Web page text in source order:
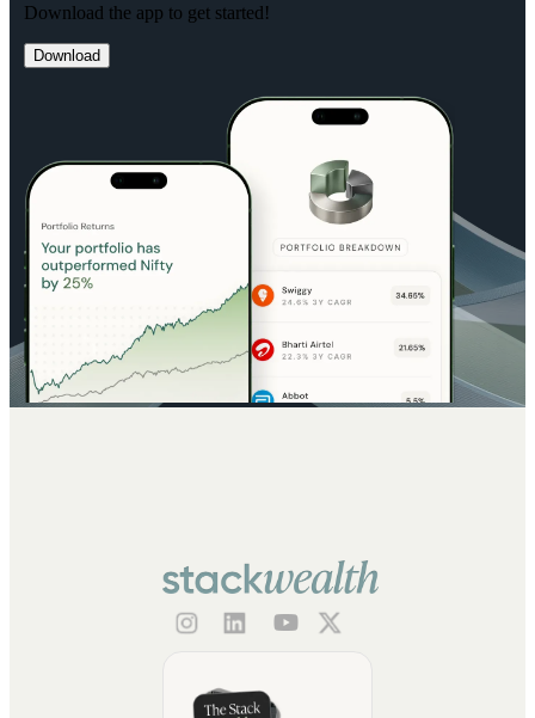
Download the app to get started!
Download